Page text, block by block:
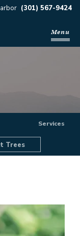
(301) 567-9424
Menu
Services
Trees